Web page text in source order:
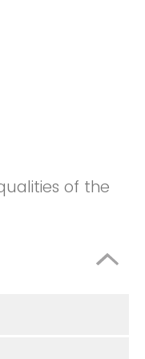
of the